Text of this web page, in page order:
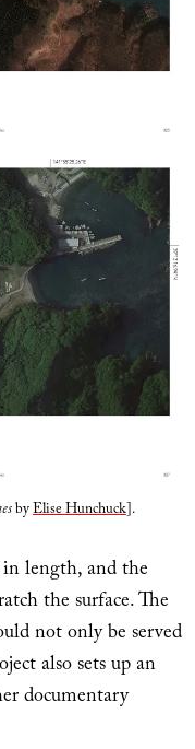
byElise Hunchuck].
length, and the
the surface. The
not only be served
also sets up an
documentary